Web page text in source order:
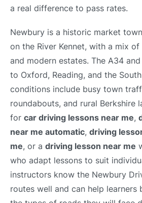
a real difference to pass rates.
Newbury is a historic market
on the River Kennet, with a mix
and modern estates. The A34
to Oxford, Reading, and the
conditions include busy town
roundabouts, and rural Berkshire
for car driving lessons near me,
near me automatic, driving
me, or a driving lesson near me
who adapt lessons to suit
instructors know the Newbury
routes well and can help learners